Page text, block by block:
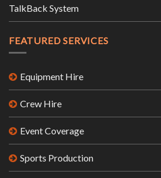
TalkBack System
FEATURED SERVICES
Equipment Hire
Crew Hire
Event Coverage
Sports Production